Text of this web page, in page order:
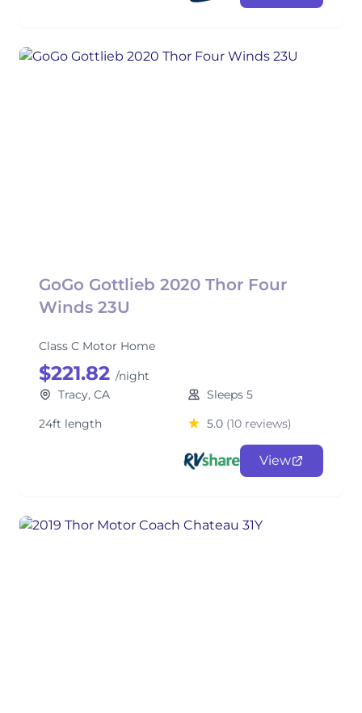
GoGo Gottlieb 2020 Thor Four
Winds 23U
Class C Motor Home
$221.82 /night
Tracy, CA
Sleeps 5
24ft length
5.0 (10 reviews)
View